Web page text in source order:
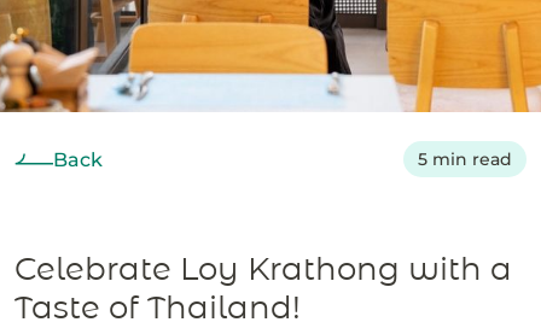
Back 5 min read
Celebrate Loy Krathong with a
Taste of Thailand!